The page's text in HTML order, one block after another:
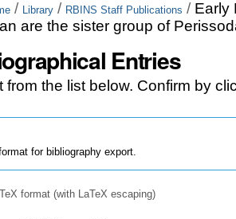
/ Library / RBINS Staff Publications / Early
are the sister group of
Entries
from the list below. Confirm by
for bibliography export.
format (with LaTeX escaping)